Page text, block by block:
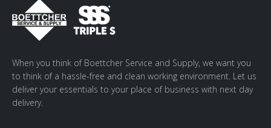
When you think of Boettcher Service and Supply, we want you
to think of a hassle-free and clean working environment. Let us
deliver your essentials to your place of business with next day
delivery.